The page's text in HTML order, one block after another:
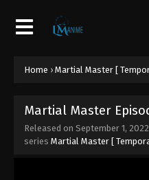
Home › Martial Master [
Martial Master
Released on September 1, 2022
series Martial Master [
Eps 248 -
Martial
Martial